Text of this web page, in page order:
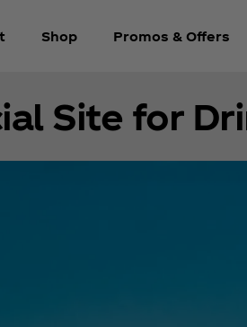
Shop Promos & Offers
Site for